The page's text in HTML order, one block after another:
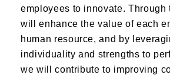
employees to innovate. Through
will enhance the value of each
human resource, and by
individuality and strengths to
we will contribute to improving